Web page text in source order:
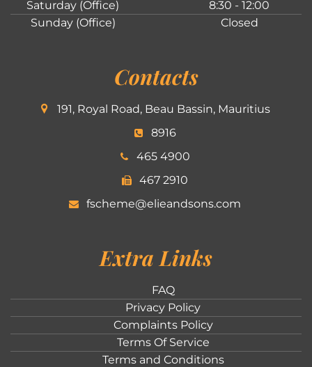
Saturday (Office)
8:30 - 12:00
Sunday (Office)
Closed
Contacts
191, Royal Road, Beau Bassin, Mauritius
8916
465 4900
467 2910
fscheme@elieandsons.com
Extra Links
FAQ
Privacy Policy
Complaints Policy
Terms Of Service
Terms and Conditions